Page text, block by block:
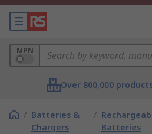
MPN
Over 800,000
/ Batteries &
Chargers
/
Batteries